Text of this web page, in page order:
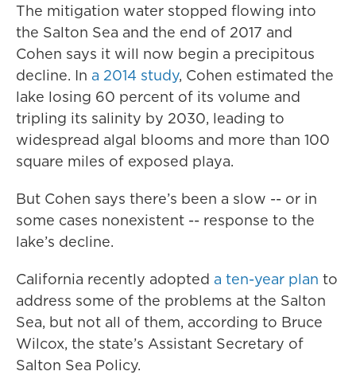
The mitigation water stopped flowing into
the Salton Sea and the end of 2017 and
Cohen says it will now begin a precipitous
decline. In a 2014 study, Cohen estimated the
lake losing 60 percent of its volume and
tripling its salinity by 2030, leading to
widespread algal blooms and more than 100
square miles of exposed playa.
But Cohen says there’s been a slow -- or in
some cases nonexistent -- response to the
lake’s decline.
California recently adopted a ten-year plan to
address some of the problems at the Salton
Sea, but not all of them, according to Bruce
Wilcox, the state’s Assistant Secretary of
Salton Sea Policy.